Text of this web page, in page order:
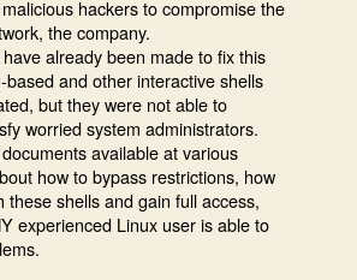
hackers to compromise the
the company.
already been made to fix this
and other interactive shells
but they were not able to
worried system administrators.
available at various
how to bypass restrictions, how
these shells and gain full access,
experienced Linux user is able to